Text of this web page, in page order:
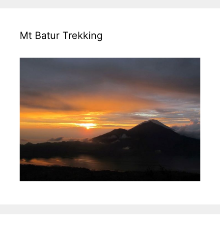
Mt Batur Trekking